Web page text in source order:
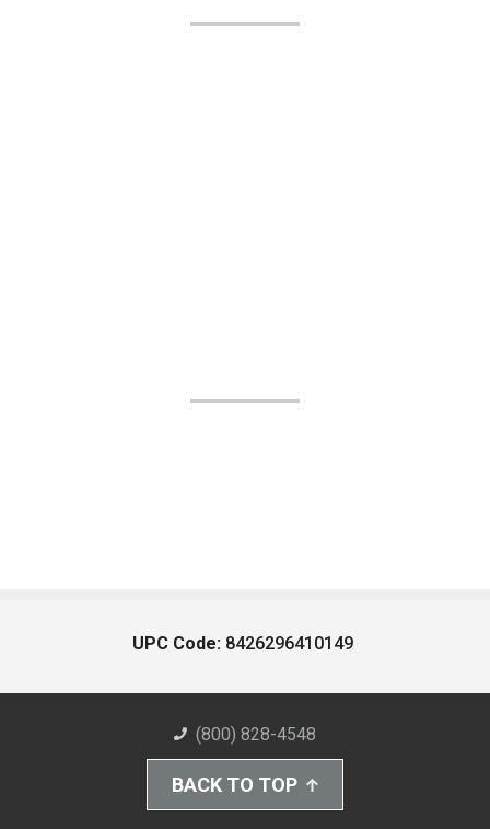
UPC Code: 8426296410149
(800) 828-4548
BACK TO TOP